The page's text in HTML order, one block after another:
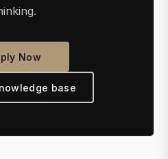
Now
base